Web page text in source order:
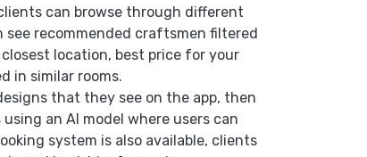
can browse through different
see recommended craftsmen filtered
location, best price for your
in similar rooms.
that they see on the app, then
an AI model where users can
system is also available, clients